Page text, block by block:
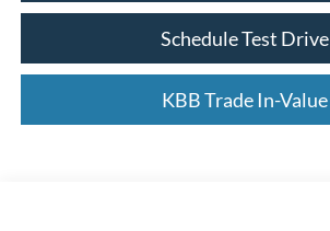
Schedule Test Drive
KBB Trade In-Value